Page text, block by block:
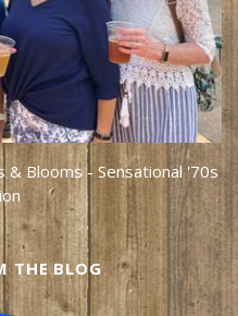
& Blooms - Sensational '70s
THE BLOG